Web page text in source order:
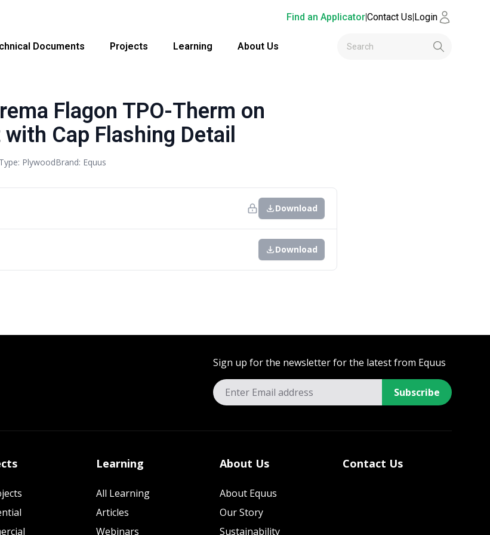
Find an Applicator|Contact Us|Login
Documents Projects Learning About Us
Flagon TPO-Therm on
Cap Flashing Detail
PlywoodBrand: Equus
Download
Download
Sign up for the newsletter for the latest from Equus
Subscribe
Learning
All Learning
Articles
Webinars
About Us
About Equus
Our Story
Sustainability
Contact Us